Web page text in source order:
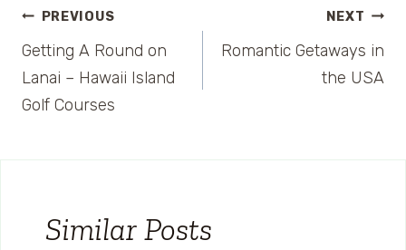
Post
navigation
PREVIOUS
Getting A Round on
Lanai – Hawaii Island
Golf Courses
NEXT
Romantic Getaways in
the USA
Similar Posts